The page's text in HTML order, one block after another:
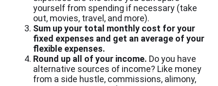
yourself from spending if necessary (take
out, movies, travel, and more).
Sum up your total monthly cost for your
fixed expenses and get an average of your
flexible expenses.
Round up all of your income. Do you have
alternative sources of income? Like money
from a side hustle, commissions, alimony,